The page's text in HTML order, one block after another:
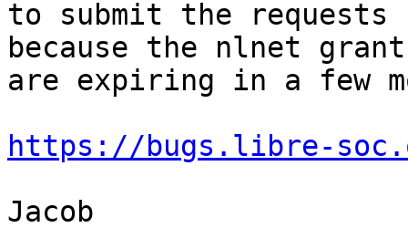
to submit the
because the nlnet
are expiring in a few
https://bugs.libre-